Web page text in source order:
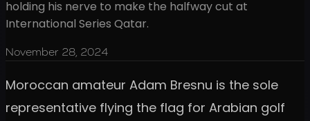
holding his nerve to make the halfway cut at
International Series Qatar.
November 28, 2024
Moroccan amateur Adam Bresnu is the sole
representative flying the flag for Arabian golf